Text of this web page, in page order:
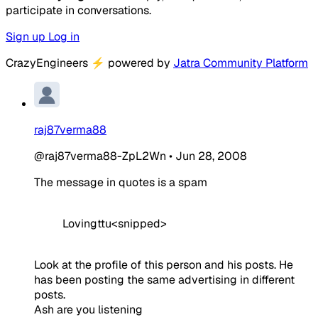
participate in conversations.
Sign up Log in
CrazyEngineers ⚡ powered by Jatra Community Platform
raj87verma88
@raj87verma88-ZpL2Wn • Jun 28, 2008
The message in quotes is a spam
Lovingttu<snipped>
Look at the profile of this person and his posts. He
has been posting the same advertising in different
posts.
Ash are you listening